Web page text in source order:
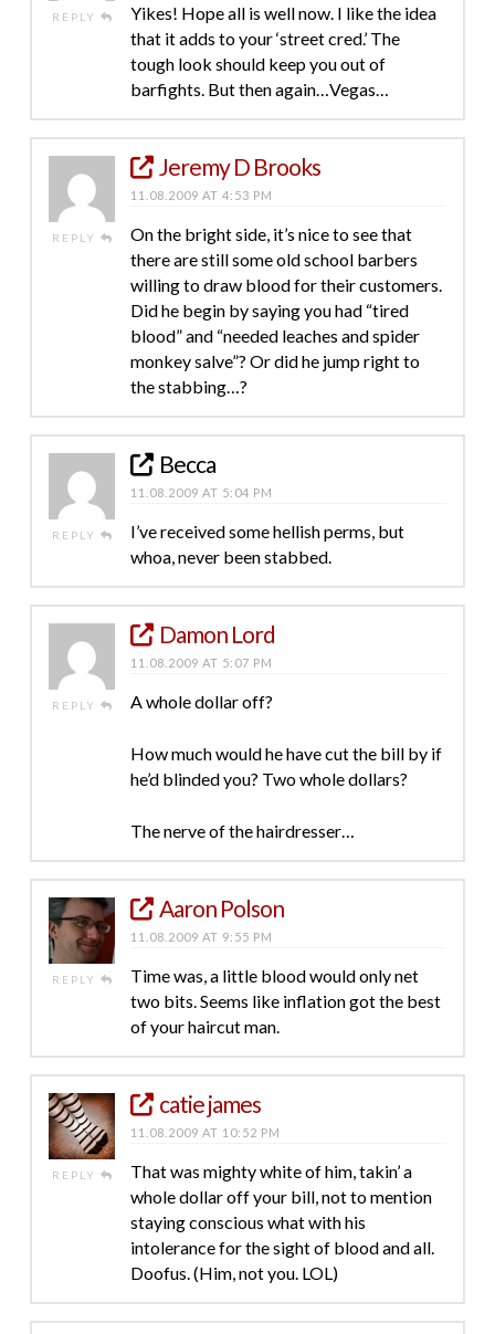
REPLY
Yikes! Hope all is well now. I like the idea
that it adds to your ‘street cred.’ The
tough look should keep you out of
barfights. But then again…Vegas…
REPLY
Jeremy D Brooks
11.08.2009 AT 4:53 PM
On the bright side, it’s nice to see that
there are still some old school barbers
willing to draw blood for their customers.
Did he begin by saying you had “tired
blood” and “needed leaches and spider
monkey salve”? Or did he jump right to
the stabbing…?
REPLY
Becca
11.08.2009 AT 5:04 PM
I’ve received some hellish perms, but
whoa, never been stabbed.
REPLY
Damon Lord
11.08.2009 AT 5:07 PM
A whole dollar off?
How much would he have cut the bill by if
he’d blinded you? Two whole dollars?
The nerve of the hairdresser…
REPLY
Aaron Polson
11.08.2009 AT 9:55 PM
Time was, a little blood would only net
two bits. Seems like inflation got the best
of your haircut man.
REPLY
catie james
11.08.2009 AT 10:52 PM
That was mighty white of him, takin’ a
whole dollar off your bill, not to mention
staying conscious what with his
intolerance for the sight of blood and all.
Doofus. (Him, not you. LOL)